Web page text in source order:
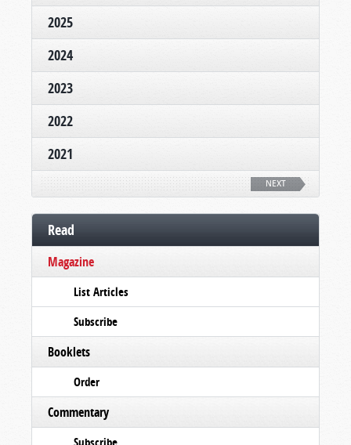
2025
2024
2023
2022
2021
NEXT
Read
Magazine
List Articles
Subscribe
Booklets
Order
Commentary